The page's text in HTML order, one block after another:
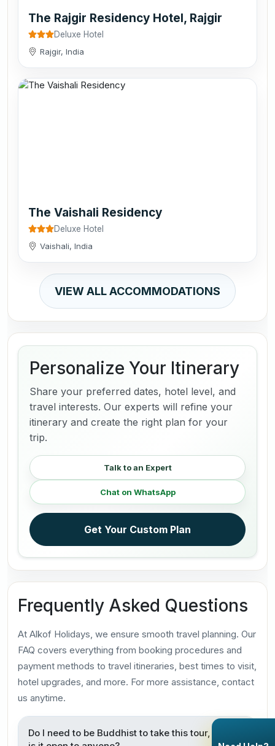
The Rajgir Residency Hotel, Rajgir
Deluxe Hotel
Rajgir, India
The Vaishali Residency
Deluxe Hotel
Vaishali, India
VIEW ALL ACCOMMODATIONS
Personalize Your Itinerary
Share your preferred dates, hotel level, and
travel interests. Our experts will refine your
itinerary and create the right plan for your
trip.
Talk to an Expert
Chat on WhatsApp
Get Your Custom Plan
Frequently Asked Questions
At Alkof Holidays, we ensure smooth travel planning. Our
FAQ covers everything from booking procedures and
payment methods to travel itineraries, best times to visit,
hotel upgrades, and more. For more assistance, contact
us anytime.
Do I need to be Buddhist to take this tour, or